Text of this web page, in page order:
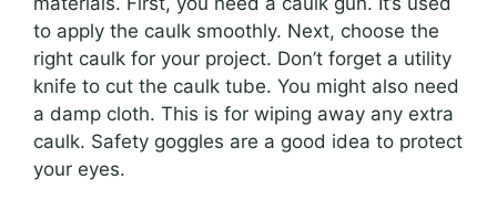
to apply the caulk smoothly. Next, choose the
right caulk for your project. Don’t forget a utility
knife to cut the caulk tube. You might also need
a damp cloth. This is for wiping away any extra
caulk. Safety goggles are a good idea to protect
your eyes.